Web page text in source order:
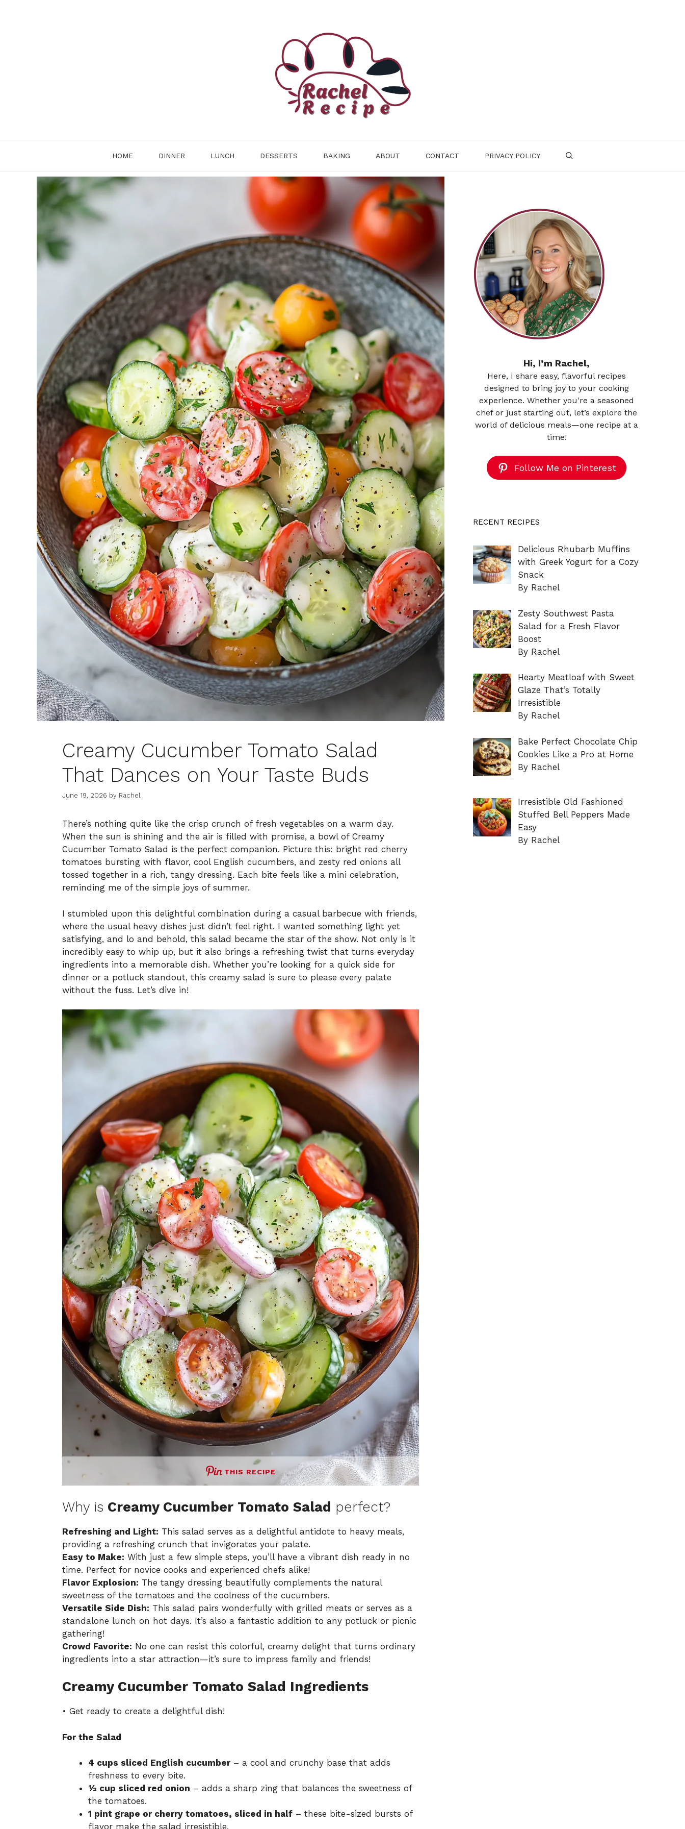
HOME DINNER LUNCH DESSERTS BAKING ABOUT CONTACT PRIVACY POLICY
Creamy Cucumber Tomato Salad
That Dances on Your Taste Buds
June 19, 2026 by Rachel
There’s nothing quite like the crisp crunch of fresh vegetables on a warm day.
When the sun is shining and the air is filled with promise, a bowl of Creamy
Cucumber Tomato Salad is the perfect companion. Picture this: bright red cherry
tomatoes bursting with flavor, cool English cucumbers, and zesty red onions all
tossed together in a rich, tangy dressing. Each bite feels like a mini celebration,
reminding me of the simple joys of summer.
I stumbled upon this delightful combination during a casual barbecue with friends,
where the usual heavy dishes just didn’t feel right. I wanted something light yet
satisfying, and lo and behold, this salad became the star of the show. Not only is it
incredibly easy to whip up, but it also brings a refreshing twist that turns everyday
ingredients into a memorable dish. Whether you’re looking for a quick side for
dinner or a potluck standout, this creamy salad is sure to please every palate
without the fuss. Let’s dive in!
THIS RECIPE
Why is Creamy Cucumber Tomato Salad perfect?
Refreshing and Light: This salad serves as a delightful antidote to heavy meals,
providing a refreshing crunch that invigorates your palate.
Easy to Make: With just a few simple steps, you’ll have a vibrant dish ready in no
time. Perfect for novice cooks and experienced chefs alike!
Flavor Explosion: The tangy dressing beautifully complements the natural
sweetness of the tomatoes and the coolness of the cucumbers.
Versatile Side Dish: This salad pairs wonderfully with grilled meats or serves as a
standalone lunch on hot days. It’s also a fantastic addition to any potluck or picnic
gathering!
Crowd Favorite: No one can resist this colorful, creamy delight that turns ordinary
ingredients into a star attraction—it’s sure to impress family and friends!
Creamy Cucumber Tomato Salad Ingredients
• Get ready to create a delightful dish!
For the Salad
4 cups sliced English cucumber– a cool and crunchy base that adds
freshness to every bite.
½ cup sliced red onion – adds a sharp zing that balances the sweetness of
the tomatoes.
1 pint grape or cherry tomatoes, sliced in half – these bite-sized bursts of
flavor make the salad irresistible.
Hi, I’m Rachel,
Here, I share easy, flavorful recipes
designed to bring joy to your cooking
experience. Whether you're a seasoned
chef or just starting out, let’s explore the
world of delicious meals—one recipe at a
time!
Follow Me on Pinterest
RECENT RECIPES
Delicious Rhubarb Muffins
with Greek Yogurt for a Cozy
Snack
By Rachel
Zesty Southwest Pasta
Salad for a Fresh Flavor
Boost
By Rachel
Hearty Meatloaf with Sweet
Glaze That’s Totally
Irresistible
By Rachel
Bake Perfect Chocolate Chip
Cookies Like a Pro at Home
By Rachel
Irresistible Old Fashioned
Stuffed Bell Peppers Made
Easy
By Rachel